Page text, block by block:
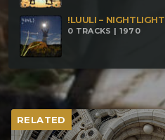
!LUULI – NIGHTLIGHT
0 TRACKS | 1970
RELATED